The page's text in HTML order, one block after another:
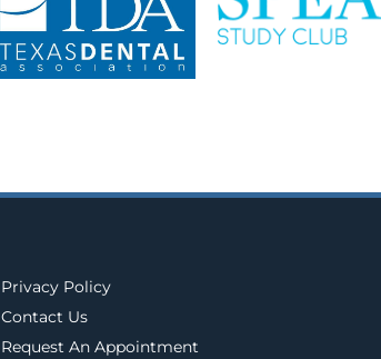
Privacy Policy
Contact Us
Request An Appointment